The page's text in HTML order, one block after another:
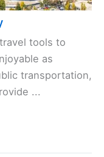
tools to
as
transportation,
...